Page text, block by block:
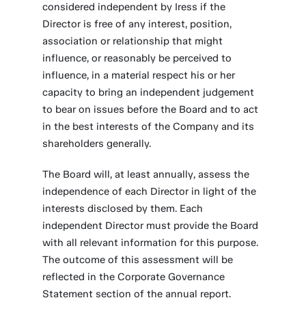
considered independent by Iress if the
Director is free of any interest, position,
association or relationship that might
influence, or reasonably be perceived to
influence, in a material respect his or her
capacity to bring an independent judgement
to bear on issues before the Board and to act
in the best interests of the Company and its
shareholders generally.
The Board will, at least annually, assess the
independence of each Director in light of the
interests disclosed by them. Each
independent Director must provide the Board
with all relevant information for this purpose.
The outcome of this assessment will be
reflected in the Corporate Governance
Statement section of the annual report.